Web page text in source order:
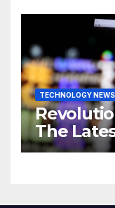
Business
TECHNOLOGY NEWS
The